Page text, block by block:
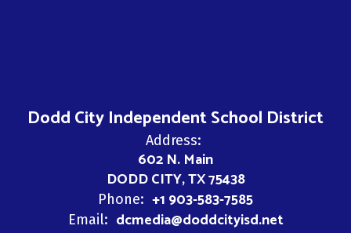
Dodd City Independent School District
Address:
602 N. Main
DODD CITY, TX 75438
Phone: +1 903-583-7585
Email: dcmedia@doddcityisd.net